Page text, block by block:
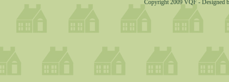
Copyright 2009 VQF - Designed